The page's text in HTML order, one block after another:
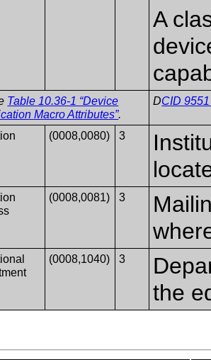
A
Table 10.36-1 “Device
Macro Attributes”.
DCID
(0008,0080) 3
(0008,0081) 3
(0008,1040) 3
the